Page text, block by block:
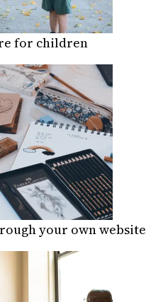
for children
your own website